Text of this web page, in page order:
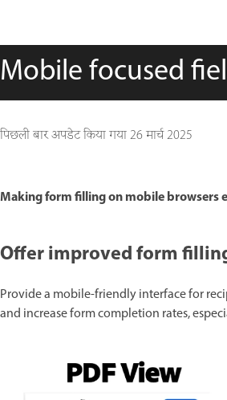
Mobile focused
पिछली बार अपडेट किया गया26 मार्च 2025
Making form filling on mobile browsers
Offer improved form
Provide a mobile-friendly interface for
and increase form completion rates,